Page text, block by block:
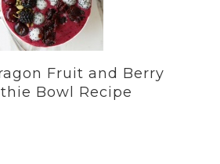
Fruit and Berry
Bowl Recipe